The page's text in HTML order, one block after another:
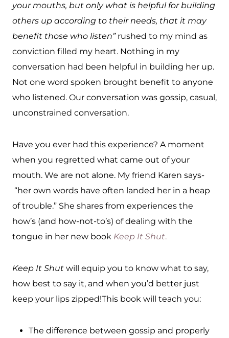
your mouths, but only what is helpful for building
others up according to their needs, that it may
benefit those who listen” rushed to my mind as
conviction filled my heart. Nothing in my
conversation had been helpful in building her up.
Not one word spoken brought benefit to anyone
who listened. Our conversation was gossip, casual,
unconstrained conversation.
Have you ever had this experience? A moment
when you regretted what came out of your
mouth. We are not alone. My friend Karen says-
“her own words have often landed her in a heap
of trouble.” She shares from experiences the
how’s (and how-not-to’s) of dealing with the
tongue in her new book Keep It Shut.
Keep It Shut will equip you to know what to say,
how best to say it, and when you’d better just
keep your lips zipped!This book will teach you:
The difference between gossip and properly